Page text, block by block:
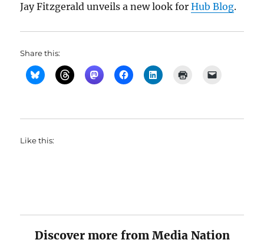
Jay Fitzgerald unveils a new look forHub Blog.
Share this:
Like this:
Discover more from Media Nation